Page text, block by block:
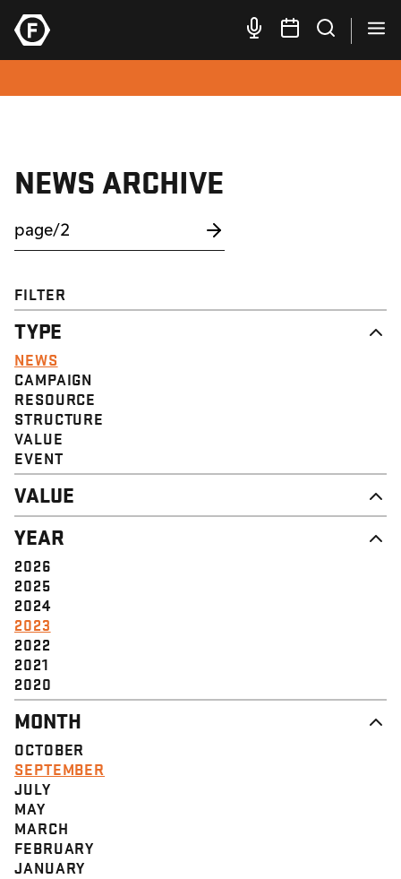
NEWS ARCHIVE
FILTER
TYPE
NEWS
CAMPAIGN
RESOURCE
STRUCTURE
VALUE
EVENT
VALUE
DIGNITY & RESPECT
COMMUNITY
SOLIDARITY
EMPOWERMENT
JUSTICE
YEAR
2026
2025
2024
2023
2022
2021
2020
MONTH
OCTOBER
SEPTEMBER
JULY
MAY
MARCH
FEBRUARY
JANUARY